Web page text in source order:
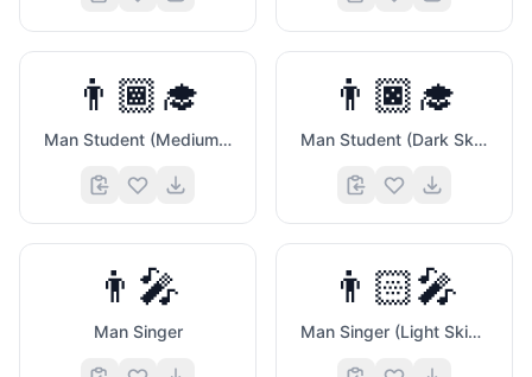
🦊
💚
👨🏾‍🎓
Man Student (Medium Dark Skin Tone)
👨🏿‍🎓
Man Student (Dark Skin Tone)
👨‍🎤
Man Singer
👨🏻‍🎤
Man Singer (Light Skin Tone)